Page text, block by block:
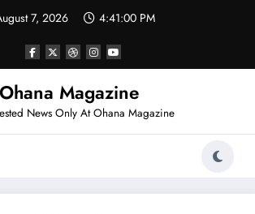
7, 2026 4:41:00 PM
Ohana Magazine
News Only At Ohana Magazine